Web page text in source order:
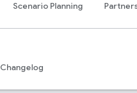
Scenario Planning
Changelog